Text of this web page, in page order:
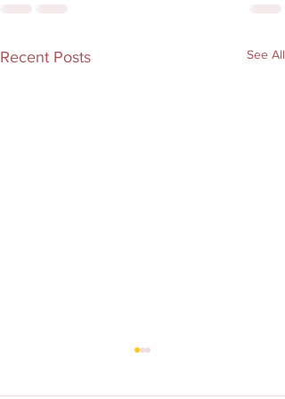
Recent Posts See All